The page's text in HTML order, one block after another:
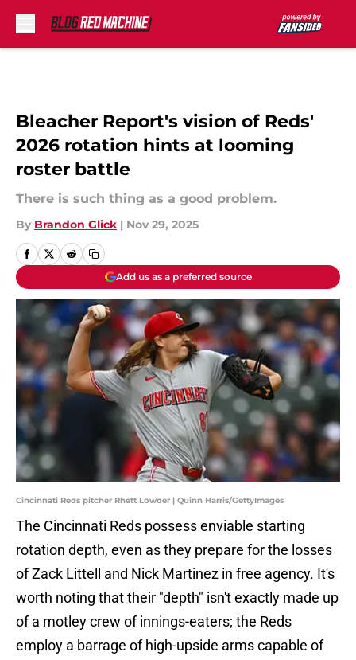
Bleacher Report's vision of Reds'
2026 rotation hints at looming
roster battle
There is such thing as a good problem.
By Brandon Glick | Nov 29, 2025
Add us as a preferred source
Cincinnati Reds pitcher Rhett Lowder | Quinn Harris/GettyImages
The Cincinnati Reds possess enviable starting
rotation depth, even as they prepare for the losses
of Zack Littell and Nick Martinez in free agency. It's
worth noting that their "depth" isn't exactly made up
of a motley crew of innings-eaters; the Reds
employ a barrage of high-upside arms capable of